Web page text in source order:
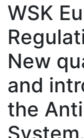
WSK
New
and
the